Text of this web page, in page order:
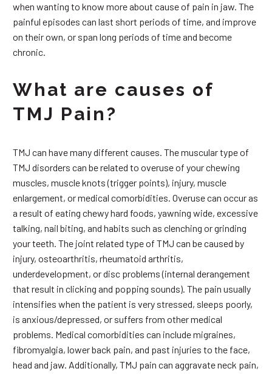
when wanting to know more about cause of pain in jaw. The
painful episodes can last short periods of time, and improve
on their own, or span long periods of time and become
chronic.
What are causes of
TMJ Pain?
TMJ can have many different causes. The muscular type of
TMJ disorders can be related to overuse of your chewing
muscles, muscle knots (trigger points), injury, muscle
enlargement, or medical comorbidities. Overuse can occur as
a result of eating chewy hard foods, yawning wide, excessive
talking, nail biting, and habits such as clenching or grinding
your teeth. The joint related type of TMJ can be caused by
injury, osteoarthritis, rheumatoid arthritis,
underdevelopment, or disc problems (internal derangement
that result in clicking and popping sounds). The pain usually
intensifies when the patient is very stressed, sleeps poorly,
is anxious/depressed, or suffers from other medical
problems. Medical comorbidities can include migraines,
fibromyalgia, lower back pain, and past injuries to the face,
head and jaw. Additionally, TMJ pain can aggravate neck pain,